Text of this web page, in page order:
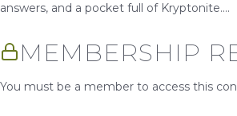
answers, and a pocket full of Kryptonite....
MEMBERSHIP
You must be a member to access this